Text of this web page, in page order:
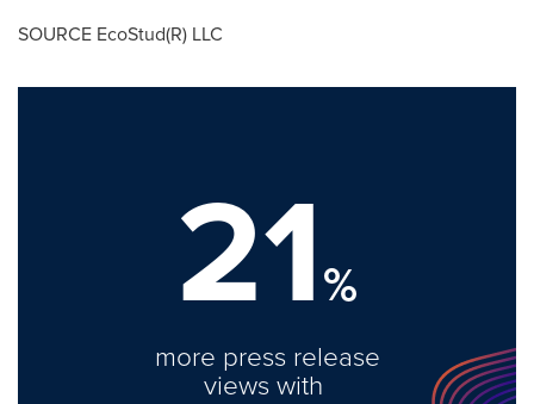
SOURCE EcoStud(R) LLC
21%
more press release
views with